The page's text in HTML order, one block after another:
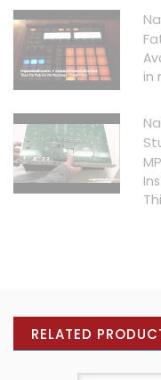
in
RELATED